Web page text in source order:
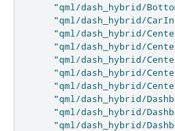
"qml/dash_hybrid/
"qml/dash_hybrid/
"qml/dash_hybrid/
"qml/dash_hybrid/
"qml/dash_hybrid/
"qml/dash_hybrid/
"qml/dash_hybrid/
"qml/dash_hybrid/
"qml/dash_hybrid/
"qml/dash_hybrid/